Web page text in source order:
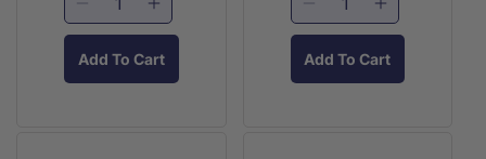
Decrease
quantity
for
Blue
Increase
quantity
for
Blue
Add To Cart
Decrease
quantity
for
Medique
Increase
quantity
for
Medique
Add To Cart